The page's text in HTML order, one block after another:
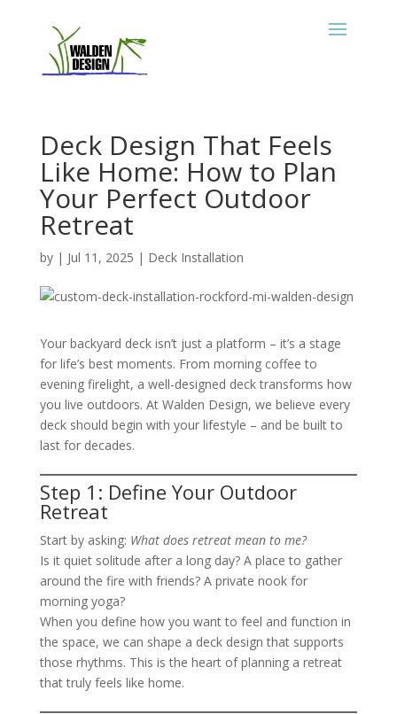
Deck Design That Feels
Like Home: How to Plan
Your Perfect Outdoor
Retreat
by | Jul 11, 2025 | Deck Installation
Your backyard deck isn’t just a platform – it’s a stage
for life’s best moments. From morning coffee to
evening firelight, a well-designed deck transforms how
you live outdoors. At Walden Design, we believe every
deck should begin with your lifestyle – and be built to
last for decades.
Step 1: Define Your Outdoor
Retreat
Start by asking: What does retreat mean to me?
Is it quiet solitude after a long day? A place to gather
around the fire with friends? A private nook for
morning yoga?
When you define how you want to feel and function in
the space, we can shape a deck design that supports
those rhythms. This is the heart of planning a retreat
that truly feels like home.